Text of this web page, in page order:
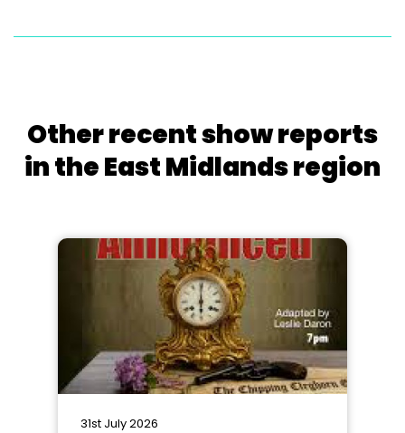
Other recent show reports
in the East Midlands region
31st July 2026